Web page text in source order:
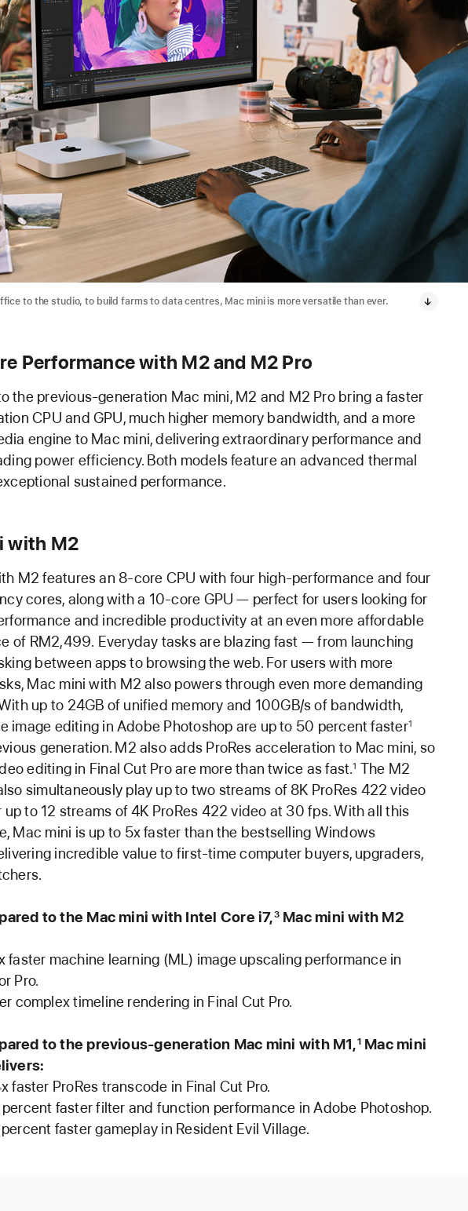
to the studio, to build farms to data centres, Mac mini is more versatile than ever.
Performance with M2 and M2 Pro
the previous-generation Mac mini, M2 and M2 Pro bring a faster
CPU and GPU, much higher memory bandwidth, and a more
engine to Mac mini, delivering extraordinary performance and
power efficiency. Both models feature an advanced thermal
sustained performance.
with M2
M2 features an 8-core CPU with four high-performance and four
cores, along with a 10-core GPU — perfect for users looking for
and incredible productivity at an even more affordable
of RM2,499. Everyday tasks are blazing fast — from launching
between apps to browsing the web. For users with more
Mac mini with M2 also powers through even more demanding
up to 24GB of unified memory and 100GB/s of bandwidth,
image editing in Adobe Photoshop are up to 50 percent faster1
generation. M2 also adds ProRes acceleration to Mac mini, so
editing in Final Cut Pro are more than twice as fast.1 The M2
simultaneously play up to two streams of 8K ProRes 422 video
up to 12 streams of 4K ProRes 422 video at 30 fps. With all this
Mac mini is up to 5x faster than the bestselling Windows
incredible value to first-time computer buyers, upgraders,
to the Mac mini with Intel Core i7,3Mac mini with M2
faster machine learning (ML) image upscaling performance in
Pro.
complex timeline rendering in Final Cut Pro.
to the previous-generation Mac mini with M1,1Mac mini
faster ProRes transcode in Final Cut Pro.
faster filter and function performance in Adobe Photoshop.
faster gameplay in Resident Evil Village.